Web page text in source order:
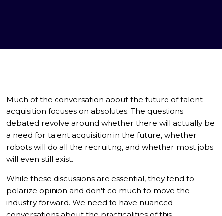
Much of the conversation about the future of talent
acquisition focuses on absolutes. The questions
debated revolve around whether there will actually be
a need for talent acquisition in the future, whether
robots will do all the recruiting, and whether most jobs
will even still exist.
While these discussions are essential, they tend to
polarize opinion and don't do much to move the
industry forward. We need to have nuanced
conversations about the practicalities of this